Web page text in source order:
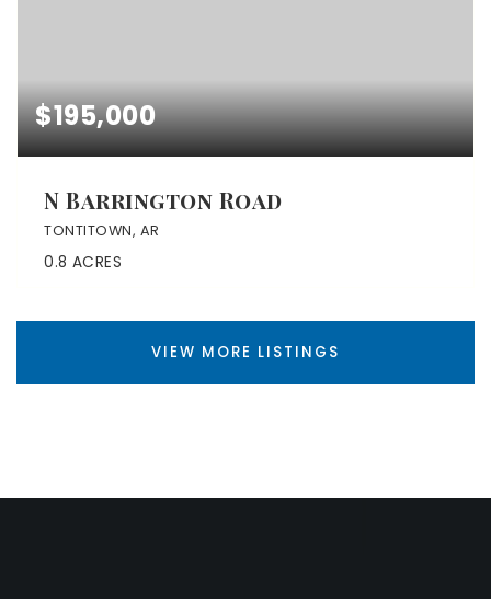
$195,000
N Barrington Road
TONTITOWN, AR
0.8 ACRES
VIEW MORE LISTINGS